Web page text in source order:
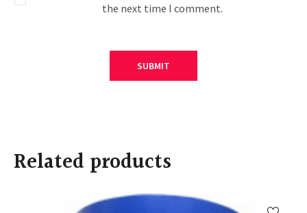
the next time I comment.
Related products